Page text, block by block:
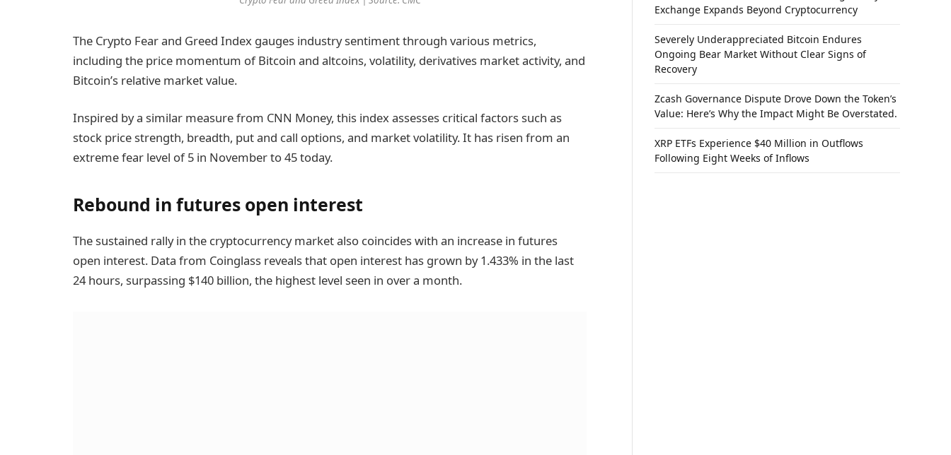
The Crypto Fear and Greed Index gauges industry sentiment through various metrics,
including the price momentum of Bitcoin and altcoins, volatility, derivatives market activity, and
Bitcoin’s relative market value.
Inspired by a similar measure from CNN Money, this index assesses critical factors such as
stock price strength, breadth, put and call options, and market volatility. It has risen from an
extreme fear level of 5 in November to 45 today.
Rebound in futures open interest
The sustained rally in the cryptocurrency market also coincides with an increase in futures
open interest. Data from Coinglass reveals that open interest has grown by 1.433% in the last
24 hours, surpassing $140 billion, the highest level seen in over a month.
Exchange Expands Beyond Cryptocurrency
Severely Underappreciated Bitcoin Endures
Ongoing Bear Market Without Clear Signs of
Recovery
Zcash Governance Dispute Drove Down the Token’s
Value: Here’s Why the Impact Might Be Overstated.
XRP ETFs Experience $40 Million in Outflows
Following Eight Weeks of Inflows